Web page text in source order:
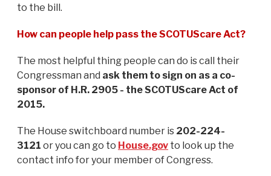
to the bill.
How can people help pass the SCOTUScare Act?
The most helpful thing people can do is call their
Congressman and ask them to sign on as a co-
sponsor of H.R. 2905 - the SCOTUScare Act of
2015.
The House switchboard number is 202-224-
3121 or you can go to House.gov to look up the
contact info for your member of Congress.